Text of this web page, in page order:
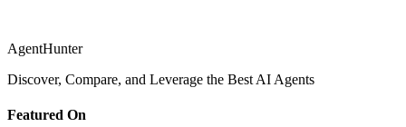
AgentHunter
Discover, Compare, and Leverage the Best AI Agents
Featured On